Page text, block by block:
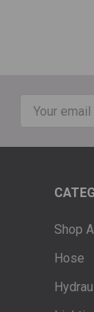
Email
Shop
Hose